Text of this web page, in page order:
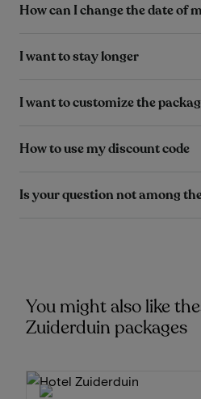
How can I change the date of
I want to stay longer
I want to customize the
How to use my discount code
Is your question not among
You might also like
Zuiderduin packages